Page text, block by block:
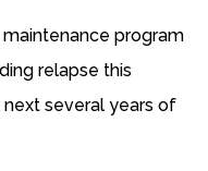
program
relapse this
several years of